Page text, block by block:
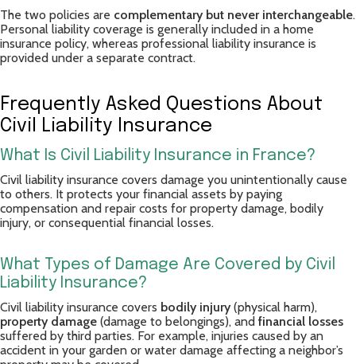
The two policies are complementary but never interchangeable.
Personal liability coverage is generally included in a home
insurance policy, whereas professional liability insurance is
provided under a separate contract.
Frequently Asked Questions About
Civil Liability Insurance
What Is Civil Liability Insurance in France?
Civil liability insurance covers damage you unintentionally cause
to others. It protects your financial assets by paying
compensation and repair costs for property damage, bodily
injury, or consequential financial losses.
What Types of Damage Are Covered by Civil
Liability Insurance?
Civil liability insurance covers bodily injury(physical harm),
property damage (damage to belongings), and financial losses
suffered by third parties. For example, injuries caused by an
accident in your garden or water damage affecting a neighbor’s